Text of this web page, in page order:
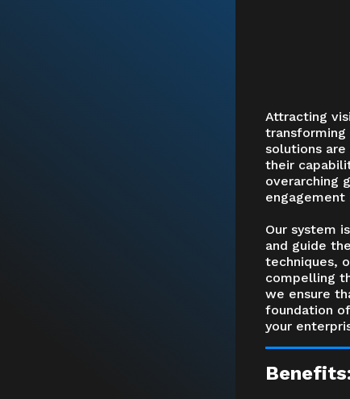
Attracting
transforming
solutions
their
overarching
engagement
Our system
and guide
techniques,
compelling
we ensure
foundation
your